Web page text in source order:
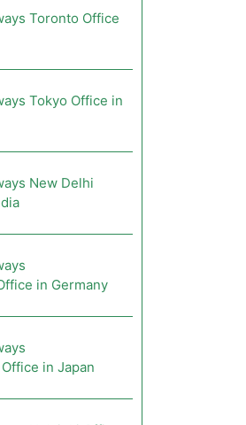
Toronto Office
Tokyo Office in
New Delhi
in Germany
in Japan